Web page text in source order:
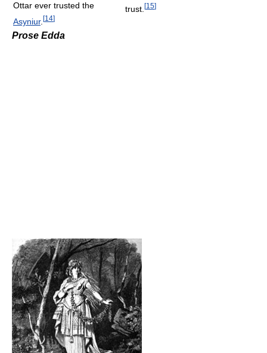
Ottar ever trusted the
Asyniur. [14]
trust. [15]
Prose Edda